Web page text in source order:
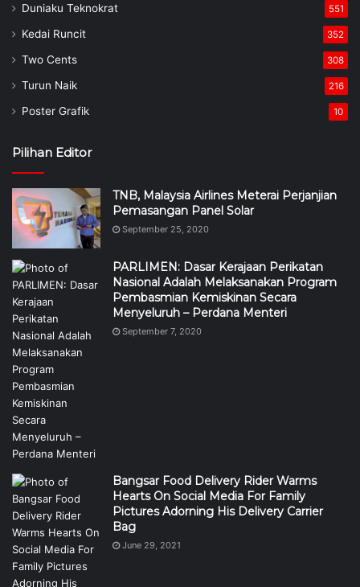
Duniaku Teknokrat 551
Kedai Runcit 352
Two Cents 308
Turun Naik 216
Poster Grafik 10
Pilihan Editor
TNB, Malaysia Airlines Meterai Perjanjian
Pemasangan Panel Solar
September 25, 2020
PARLIMEN: Dasar Kerajaan Perikatan
Nasional Adalah Melaksanakan Program
Pembasmian Kemiskinan Secara
Menyeluruh – Perdana Menteri
September 7, 2020
Bangsar Food Delivery Rider Warms
Hearts On Social Media For Family
Pictures Adorning His Delivery Carrier
Bag
June 29, 2021